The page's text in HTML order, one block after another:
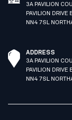
3A PAVILION
PAVILION DRIVE
NN4 7SL
ADDRESS
3A PAVILION
PAVILION DRIVE
NN4 7SL